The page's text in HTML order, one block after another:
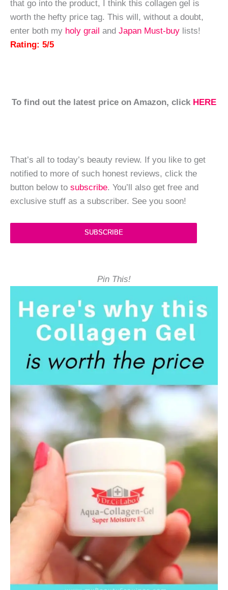
that go into the product, I think this collagen gel is
worth the hefty price tag. This will, without a doubt,
enter both my holy grail and Japan Must-buy lists!
Rating: 5/5
To find out the latest price on Amazon, click HERE
That’s all to today’s beauty review. If you like to get
notified to more of such honest reviews, click the
button below to subscribe. You’ll also get free and
exclusive stuff as a subscriber. See you soon!
SUBSCRIBE
Pin This!